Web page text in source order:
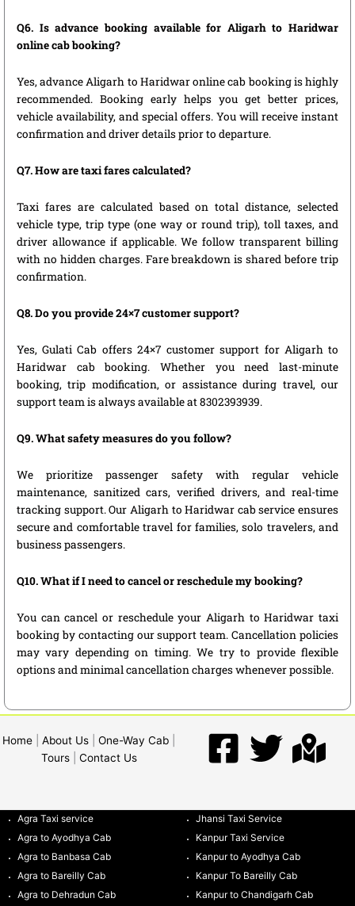
Q6. Is advance booking available for Aligarh to Haridwar
online cab booking?
Yes, advance Aligarh to Haridwar online cab booking is highly
recommended. Booking early helps you get better prices,
vehicle availability, and special offers. You will receive instant
confirmation and driver details prior to departure.
Q7. How are taxi fares calculated?
Taxi fares are calculated based on total distance, selected
vehicle type, trip type (one way or round trip), toll taxes, and
driver allowance if applicable. We follow transparent billing
with no hidden charges. Fare breakdown is shared before trip
confirmation.
Q8. Do you provide 24×7 customer support?
Yes, Gulati Cab offers 24×7 customer support for Aligarh to
Haridwar cab booking. Whether you need last-minute
booking, trip modification, or assistance during travel, our
support team is always available at 8302393939.
Q9. What safety measures do you follow?
We prioritize passenger safety with regular vehicle
maintenance, sanitized cars, verified drivers, and real-time
tracking support. Our Aligarh to Haridwar cab service ensures
secure and comfortable travel for families, solo travelers, and
business passengers.
Q10. What if I need to cancel or reschedule my booking?
You can cancel or reschedule your Aligarh to Haridwar taxi
booking by contacting our support team. Cancellation policies
may vary depending on timing. We try to provide flexible
options and minimal cancellation charges whenever possible.
Home About Us One-Way Cab
Tours| Contact Us
Agra Taxi service
Agra to Ayodhya Cab
Agra to Banbasa Cab
Agra to Bareilly Cab
Agra to Dehradun Cab
Jhansi Taxi Service
Kanpur Taxi Service
Kanpur to Ayodhya Cab
Kanpur To Bareilly Cab
Kanpur to Chandigarh Cab